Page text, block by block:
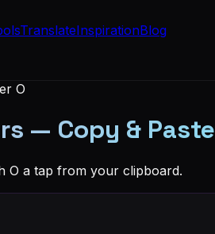
TranslateInspirationBlog
O
— Copy & Paste
a tap from your clipboard.